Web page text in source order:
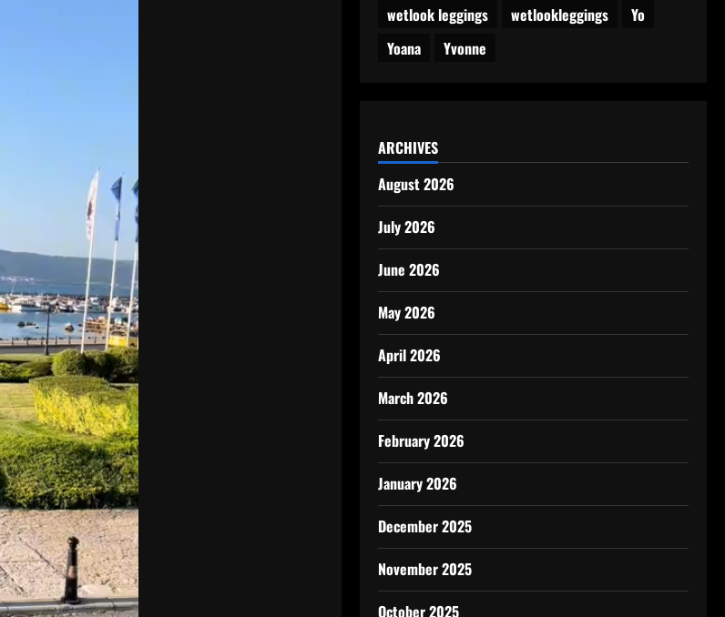
wetlook leggings
wetlookleggings
Yo
Yoana
Yvonne
ARCHIVES
August 2026
July 2026
June 2026
May 2026
April 2026
March 2026
February 2026
January 2026
December 2025
November 2025
October 2025